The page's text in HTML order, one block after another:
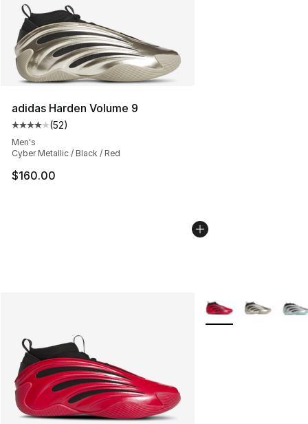
adidas Harden Volume 9
Average customer rating - [4 out of 5 stars], 52 reviews
(52)
Men's
Cyber Metallic / Black / Red
$160.00
More Colors